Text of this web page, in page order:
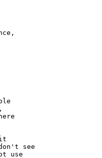
it
see
use